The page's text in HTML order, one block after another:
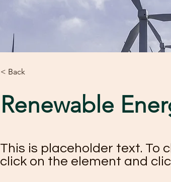
< Back
Renewable
This is placeholder text. To
click on the element and